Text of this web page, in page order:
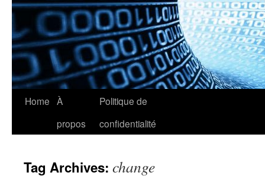
Home À
propos
Politique de
confidentialité
Tag Archives: change